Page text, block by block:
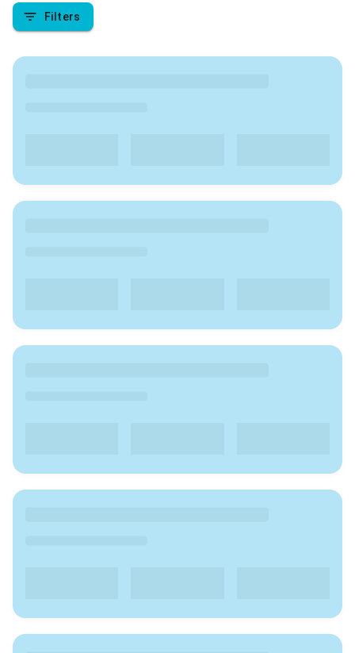
structures, placement records, campus facilities, and
student reviews. Stay tuned to make informed
Filters